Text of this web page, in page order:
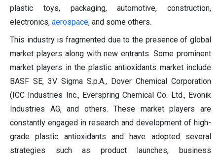
plastic toys, packaging, automotive, construction,
electronics, aerospace, and some others.
This industry is fragmented due to the presence of global
market players along with new entrants. Some prominent
market players in the plastic antioxidants market include
BASF SE, 3V Sigma S.p.A., Dover Chemical Corporation
(ICC Industries Inc., Everspring Chemical Co. Ltd., Evonik
Industries AG, and others. These market players are
constantly engaged in research and development of high-
grade plastic antioxidants and have adopted several
strategies such as product launches, business